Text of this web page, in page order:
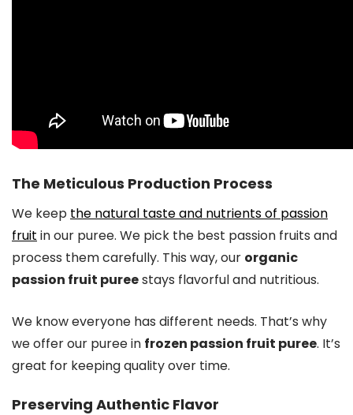
The Meticulous Production Process
We keep the natural taste and nutrients of passion
fruit in our puree. We pick the best passion fruits and
process them carefully. This way, our organic
passion fruit pureestays flavorful and nutritious.
We know everyone has different needs. That’s why
we offer our puree in frozen passion fruit puree. It’s
great for keeping quality over time.
Preserving Authentic Flavor